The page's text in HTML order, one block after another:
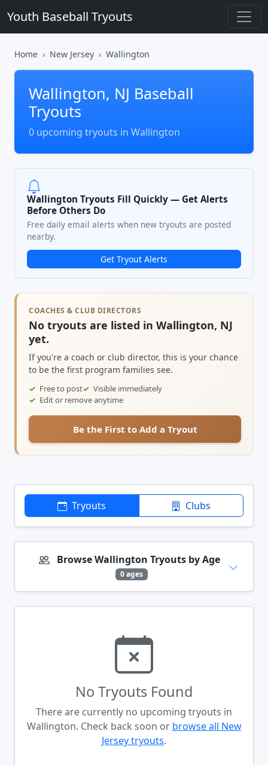
Youth Baseball Tryouts
Home New Jersey Wallington
Wallington, NJ Baseball
Tryouts
0 upcoming tryouts in Wallington
Wallington Tryouts Fill Quickly — Get Alerts
Before Others Do
Free daily email alerts when new tryouts are posted
nearby.
Get Tryout Alerts
COACHES & CLUB DIRECTORS
No tryouts are listed in Wallington, NJ
yet.
If you're a coach or club director, this is your chance
to be the first program families see.
Free to post
Visible immediately
Edit or remove anytime
Be the First to Add a Tryout
Tryouts Clubs
Browse Wallington Tryouts by Age
0 ages
No Tryouts Found
There are currently no upcoming tryouts in
Wallington. Check back soon or browse all New
Jersey tryouts.